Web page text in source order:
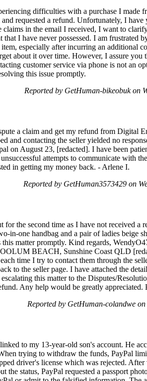
difficulties with a purchase I made
requested a refund. Unfortunately, I have
claims in the email I received, I want to
I have never possessed. I am frustrated
especially after incurring an additional
about it over time. However, I assure you
customer service via phone is not an
this issue promptly.
Reported by GetHuman-bikeobuk on
a claim and get my refund from Digital
and contacting the seller yielded no
on August 23, [redacted]. I have been
attempts to communicate with
in getting my money back. - Arlene I.
Reported by GetHuman3573429 on
the second time as I have not received a
in-one handbag and a pair of ladies beige
matter promptly. Kind regards,
BEACH, Sunshine Coast QLD
time I try to contact them through the
to the seller page. I have attached the
this matter to the Disputes/
Any help would be greatly appreciated.
Reported by GetHuman-colandwe
to my 13-year-old son's account. He
trying to withdraw the funds, PayPal
driver's license which was rejected.
status, PayPal requested a passport